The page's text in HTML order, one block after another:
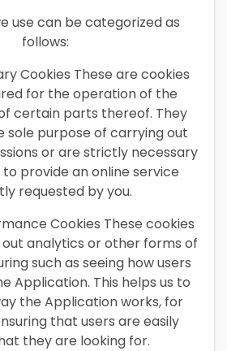
use can be categorized as
follows:
Cookies These are cookies
for the operation of the
certain parts thereof. They
sole purpose of carrying out
or are strictly necessary
provide an online service
requested by you.
Cookies These cookies
analytics or other forms of
such as seeing how users
Application. This helps us to
the Application works, for
that users are easily
they are looking for.